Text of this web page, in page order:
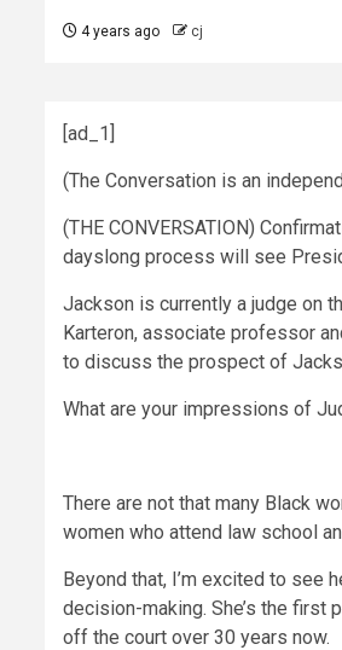
4 years ago cj
[ad_1]
(The Conversation is an
(THE CONVERSATION)
dayslong process will see
Jackson is currently a judge on
Karteron, associate professor
to discuss the prospect of
What are your impressions of
There are not that many Black
women who attend law school
Beyond that, I’m excited to see
decision-making. She’s the first
off the court over 30 years now.